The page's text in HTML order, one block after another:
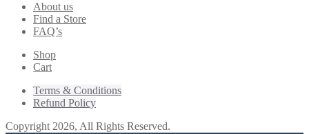
About us
Find a Store
FAQ’s
Shop
Cart
Terms & Conditions
Refund Policy
Copyright 2026, All Rights Reserved.